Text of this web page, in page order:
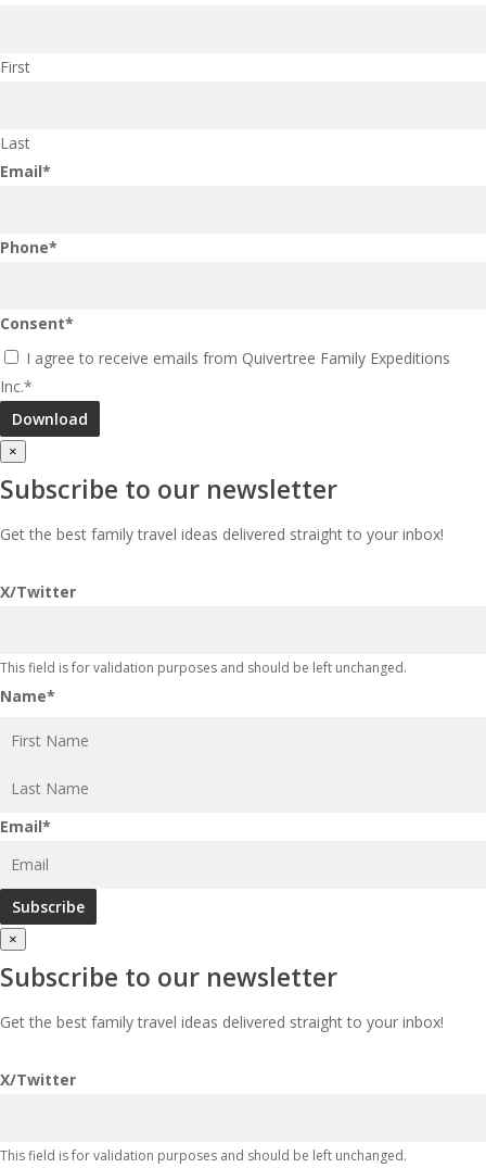
First
Last
Email*
Phone*
Consent*
I agree to receive emails from Quivertree Family Expeditions
Inc.*
×
Subscribe to our newsletter
Get the best family travel ideas delivered straight to your inbox!
X/Twitter
This field is for validation purposes and should be left unchanged.
Name*
Last
Email*
×
Subscribe to our newsletter
Get the best family travel ideas delivered straight to your inbox!
X/Twitter
This field is for validation purposes and should be left unchanged.